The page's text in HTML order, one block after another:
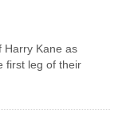
Harry Kane as
first leg of their